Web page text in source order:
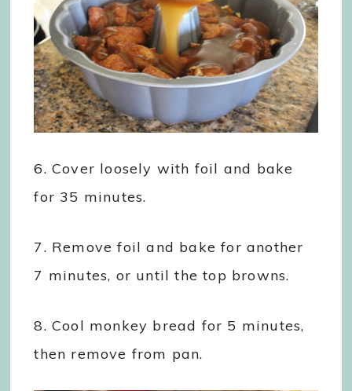
6. Cover loosely with foil and bake
for 35 minutes.
7. Remove foil and bake for another
7 minutes, or until the top browns.
8. Cool monkey bread for 5 minutes,
then remove from pan.